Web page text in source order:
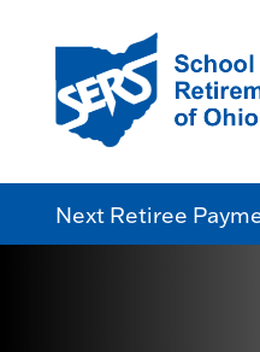
Next Retiree